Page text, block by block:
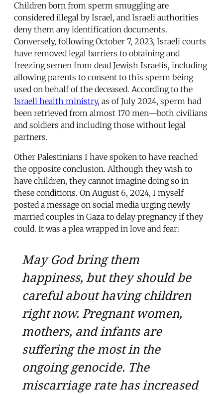
Children born from sperm smuggling are
considered illegal by Israel, and Israeli authorities
deny them any identification documents.
Conversely, following October 7, 2023, Israeli courts
have removed legal barriers to obtaining and
freezing semen from dead Jewish Israelis, including
allowing parents to consent to this sperm being
used on behalf of the deceased. According to the
Israeli health ministry, as of July 2024, sperm had
been retrieved from almost 170 men—both civilians
and soldiers and including those without legal
partners.
Other Palestinians I have spoken to have reached
the opposite conclusion. Although they wish to
have children, they cannot imagine doing so in
these conditions. On August 6, 2024, I myself
posted a message on social media urging newly
married couples in Gaza to delay pregnancy if they
could. It was a plea wrapped in love and fear:
May God bring them
happiness, but they should be
careful about having children
right now. Pregnant women,
mothers, and infants are
suffering the most in the
ongoing genocide. The
miscarriage rate has increased